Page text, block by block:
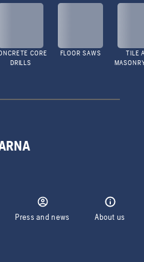
CORE
DRILLS
FLOOR SAWS
TILE
Press and news About us